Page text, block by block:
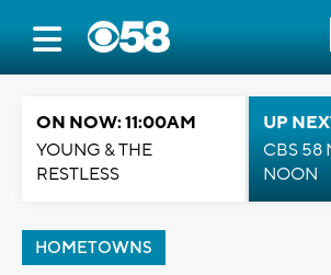
ON NOW: 11:00AM
YOUNG & THE
RESTLESS
UP
CBS 58
NOON
HOMETOWNS